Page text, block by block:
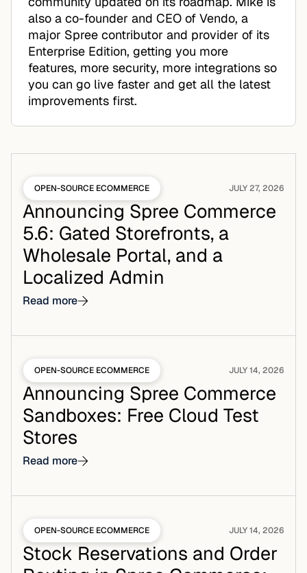
also a co-founder and CEO of Vendo, a
major Spree contributor and provider of its
Enterprise Edition, getting you more
features, more security, more integrations so
you can go live faster and get all the latest
improvements first.
OPEN-SOURCE ECOMMERCE JULY 27, 2026
Announcing Spree Commerce
5.6: Gated Storefronts, a
Wholesale Portal, and a
Localized Admin
Read more
OPEN-SOURCE ECOMMERCE JULY 14, 2026
Announcing Spree Commerce
Sandboxes: Free Cloud Test
Stores
Read more
OPEN-SOURCE ECOMMERCE JULY 14, 2026
Stock Reservations and Order